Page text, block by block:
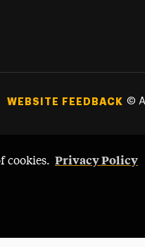
cookies. Privacy Policy
WEBSITE FEEDBACK ©